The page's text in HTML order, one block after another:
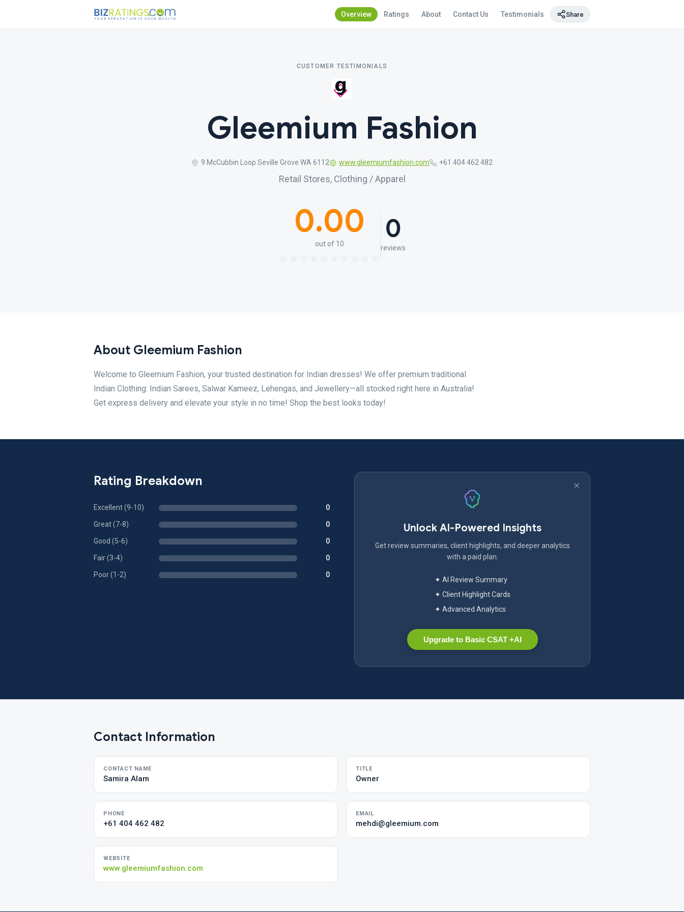
Overview Ratings About Contact Us Testimonials Share
CUSTOMER TESTIMONIALS
Gleemium Fashion
9 McCubbin Loop Seville Grove WA 6112 www.gleemiumfashion.com +61 404 462 482
Retail Stores, Clothing / Apparel
0.00
out of 10 0
reviews
About Gleemium Fashion
Welcome to Gleemium Fashion, your trusted destination for Indian dresses! We offer premium traditional
Indian Clothing: Indian Sarees, Salwar Kameez, Lehengas, and Jewellery—all stocked right here in Australia!
Get express delivery and elevate your style in no time! Shop the best looks today!
Rating Breakdown
Excellent (9-10) 0
Great (7-8) 0
Good (5-6) 0
Fair (3-4) 0
Poor (1-2) 0
Unlock AI-Powered Insights
Get review summaries, client highlights, and deeper analytics
with a paid plan.
✦ AI Review Summary
✦ Client Highlight Cards
✦ Advanced Analytics
Upgrade to Basic CSAT +AI
Contact Information
CONTACT NAME
Samira Alam
TITLE
Owner
PHONE
+61 404 462 482
EMAIL
mehdi@gleemium.com
WEBSITE
www.gleemiumfashion.com